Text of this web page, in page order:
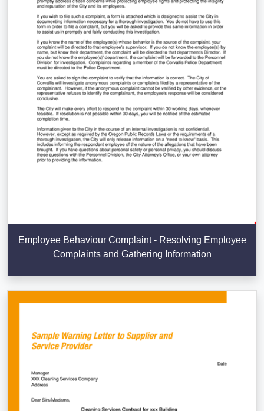
Employee Behaviour Complaint - Resolving Employee
Complaints and Gathering Information